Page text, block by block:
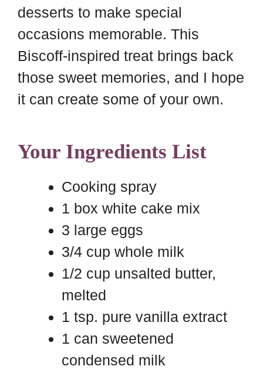
desserts to make special
occasions memorable. This
Biscoff-inspired treat brings back
those sweet memories, and I hope
it can create some of your own.
Your Ingredients List
Cooking spray
1 box white cake mix
3 large eggs
3/4 cup whole milk
1/2 cup unsalted butter,
melted
1 tsp. pure vanilla extract
1 can sweetened
condensed milk